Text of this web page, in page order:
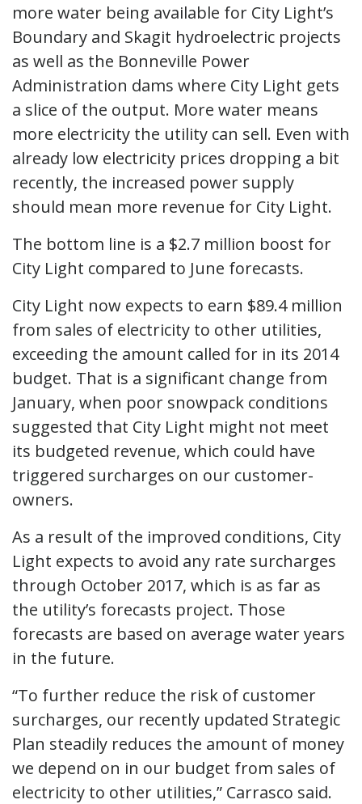
more water being available for City Light’s
Boundary and Skagit hydroelectric projects
as well as the Bonneville Power
Administration dams where City Light gets
a slice of the output. More water means
more electricity the utility can sell. Even with
already low electricity prices dropping a bit
recently, the increased power supply
should mean more revenue for City Light.
The bottom line is a $2.7 million boost for
City Light compared to June forecasts.
City Light now expects to earn $89.4 million
from sales of electricity to other utilities,
exceeding the amount called for in its 2014
budget. That is a significant change from
January, when poor snowpack conditions
suggested that City Light might not meet
its budgeted revenue, which could have
triggered surcharges on our customer-
owners.
As a result of the improved conditions, City
Light expects to avoid any rate surcharges
through October 2017, which is as far as
the utility’s forecasts project. Those
forecasts are based on average water years
in the future.
“To further reduce the risk of customer
surcharges, our recently updated Strategic
Plan steadily reduces the amount of money
we depend on in our budget from sales of
electricity to other utilities,” Carrasco said.